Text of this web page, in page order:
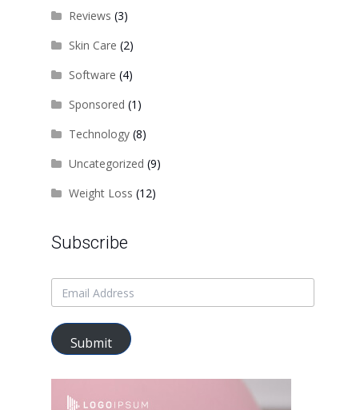
Reviews (3)
Skin Care (2)
Software (4)
Sponsored (1)
Technology(8)
Uncategorized (9)
Weight Loss (12)
Subscribe
Submit